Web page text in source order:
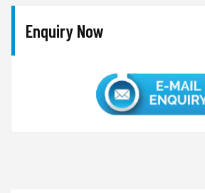
Enquiry Now